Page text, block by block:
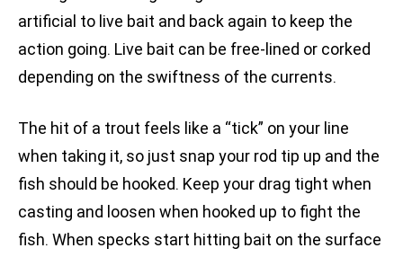
artificial to live bait and back again to keep the
action going. Live bait can be free-lined or corked
depending on the swiftness of the currents.
The hit of a trout feels like a “tick” on your line
when taking it, so just snap your rod tip up and the
fish should be hooked. Keep your drag tight when
casting and loosen when hooked up to fight the
fish. When specks start hitting bait on the surface